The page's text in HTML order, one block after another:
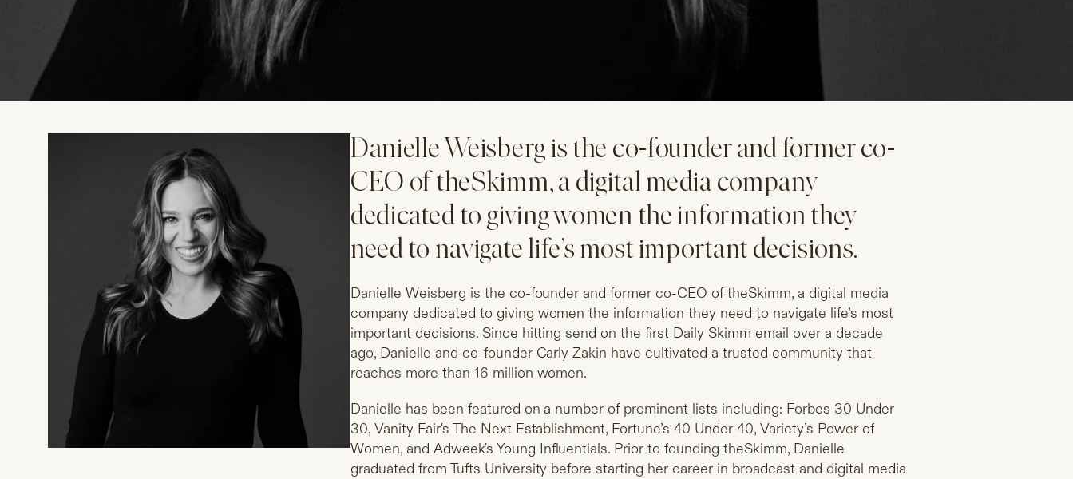
Danielle Weisberg is the co-founder and former co-
CEO of theSkimm, a digital media company
dedicated to giving women the information they
need to navigate life’s most important decisions.
Danielle Weisberg is the co-founder and former co-CEO of theSkimm, a digital media
company dedicated to giving women the information they need to navigate life’s most
important decisions. Since hitting send on the first Daily Skimm email over a decade
ago, Danielle and co-founder Carly Zakin have cultivated a trusted community that
reaches more than 16 million women.
Danielle has been featured on a number of prominent lists including: Forbes 30 Under
30, Vanity Fair's The Next Establishment, Fortune’s 40 Under 40, Variety’s Power of
Women, and Adweek's Young Influentials. Prior to founding theSkimm, Danielle
graduated from Tufts University before starting her career in broadcast and digital media